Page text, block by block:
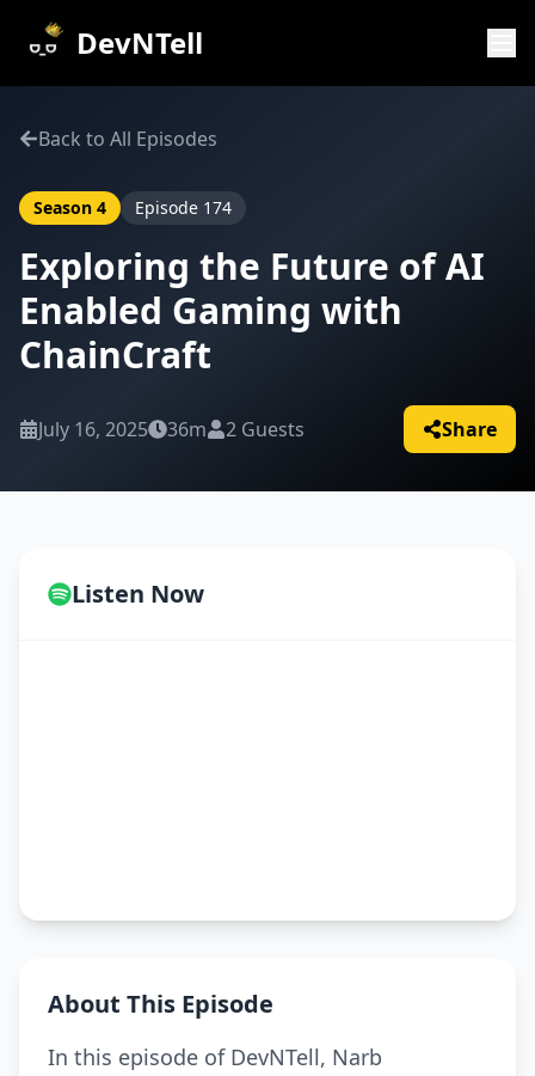
DevNTell
Back to All Episodes
Season 4 Episode 174
Exploring the Future of AI
Enabled Gaming with
ChainCraft
July 16, 2025 36m 2 Guests Share
Listen Now
About This Episode
In this episode of DevNTell, Narb